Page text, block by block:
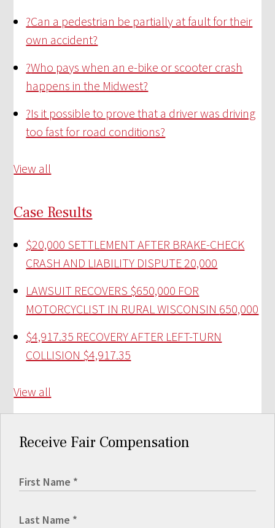
?Can a pedestrian be partially at fault for their
own accident?
?Who pays when an e-bike or scooter crash
happens in the Midwest?
?Is it possible to prove that a driver was driving
too fast for road conditions?
View all
Case Results
$20,000 SETTLEMENT AFTER BRAKE-CHECK
CRASH AND LIABILITY DISPUTE20,000
LAWSUIT RECOVERS $650,000 FOR
MOTORCYCLIST IN RURAL WISCONSIN 650,000
$4,917.35 RECOVERY AFTER LEFT-TURN
COLLISION $4,917.35
View all
Receive Fair Compensation